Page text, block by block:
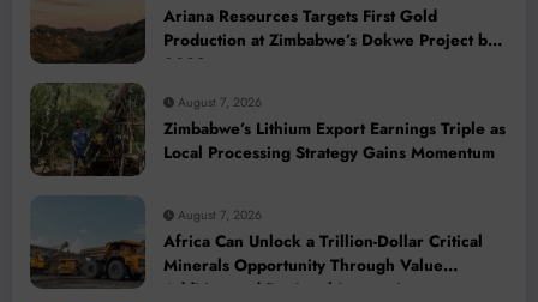
Ariana Resources Targets First Gold
Production at Zimbabwe’s Dokwe Project by
2028
August 7, 2026
Zimbabwe’s Lithium Export Earnings Triple as
Local Processing Strategy Gains Momentum
August 7, 2026
Africa Can Unlock a Trillion-Dollar Critical
Minerals Opportunity Through Value
Addition and Regional Integration